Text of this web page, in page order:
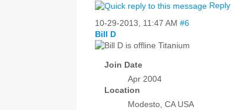
Reply
10-29-2013, 11:47 AM #6
Bill D
Titanium
Join Date
Apr 2004
Location
Modesto, CA USA